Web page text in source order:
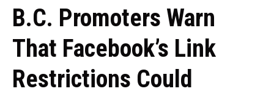
B.C. Promoters Warn
That Facebook’s Link
Restrictions Could